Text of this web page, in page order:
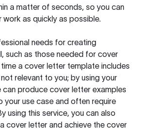
a matter of seconds, so you can
work as quickly as possible.
needs for creating
such as those needed for cover
a cover letter template includes
relevant to you; by using your
can produce cover letter examples
your use case and often require
using this service, you can also
cover letter and achieve the cover